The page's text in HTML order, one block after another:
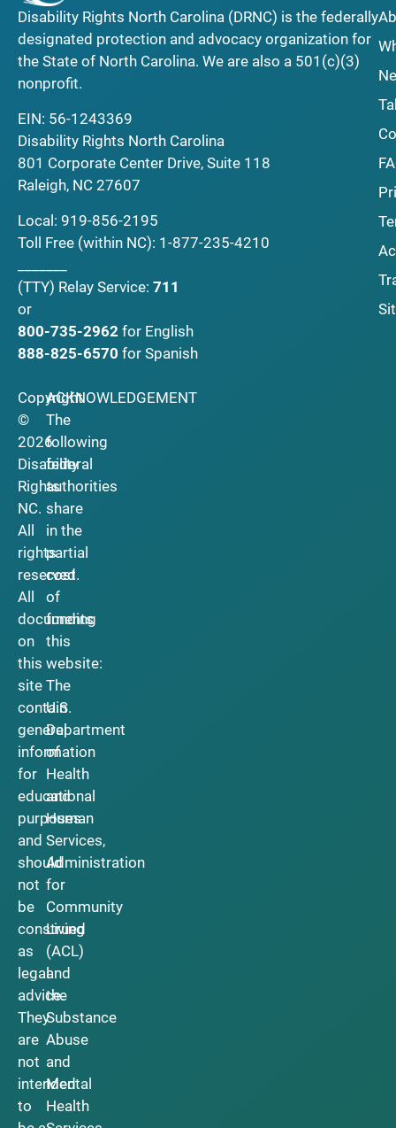
Disability Rights North Carolina (DRNC) is the federally
designated protection and advocacy organization for
the State of North Carolina. We are also a 501(c)(3)
nonprofit.
EIN: 56-1243369
Disability Rights North Carolina
801 Corporate Center Drive, Suite 118
Raleigh, NC 27607
Local: 919-856-2195
Toll Free (within NC): 1-877-235-4210
(TTY) Relay Service: 711
or
800-735-2962 for English
888-825-6570 for Spanish
Copyright
©
2026
Disability
Rights
NC.
All
rights
reserved.
All
documents
on
this
site
contain
general
information
for
educational
purposes
and
should
not
be
construed
as
legal
advice.
They
are
not
intended
to
ACKNOWLEDGEMENT
The
following
federal
authorities
share
in the
partial
cost
of
funding
this
website:
The
U.S.
Department
of
Health
and
Human
Services,
Administration
for
Community
Living
(ACL)
and
the
Substance
Abuse
and
Mental
Health